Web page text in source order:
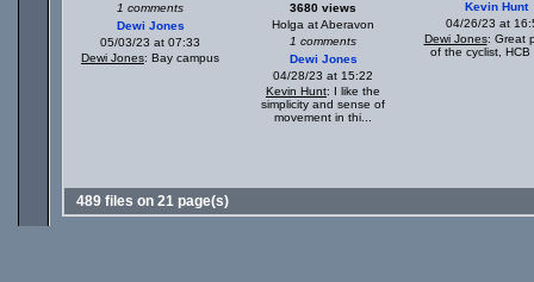
1 comments
Dewi Jones
05/03/23 at 07:33
Dewi Jones: Bay campus
3680 views
Holga at Aberavon
1 comments
Dewi Jones
04/28/23 at 15:22
Kevin Hunt: I like the
simplicity and sense of
movement in thi...
Kevin Hunt
04/26/23 at
Dewi Jones: Great
of the cyclist, HCB
489 files on 21 page(s)